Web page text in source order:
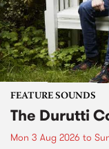
FEATURE SOUNDS
The Durutti
Mon 3 Aug 2026 to